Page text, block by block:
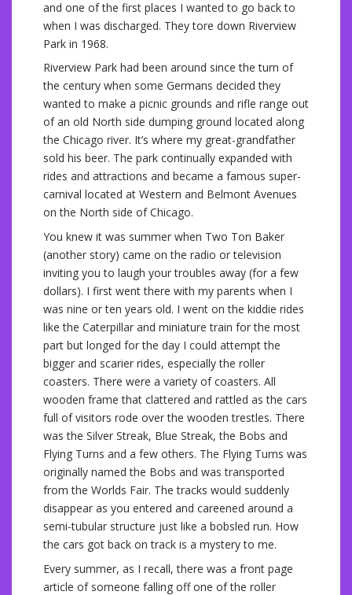
and one of the first places I wanted to go back to
when I was discharged. They tore down Riverview
Park in 1968.
Riverview Park had been around since the turn of
the century when some Germans decided they
wanted to make a picnic grounds and rifle range out
of an old North side dumping ground located along
the Chicago river. It’s where my great-grandfather
sold his beer. The park continually expanded with
rides and attractions and became a famous super-
carnival located at Western and Belmont Avenues
on the North side of Chicago.
You knew it was summer when Two Ton Baker
(another story) came on the radio or television
inviting you to laugh your troubles away (for a few
dollars). I first went there with my parents when I
was nine or ten years old. I went on the kiddie rides
like the Caterpillar and miniature train for the most
part but longed for the day I could attempt the
bigger and scarier rides, especially the roller
coasters. There were a variety of coasters. All
wooden frame that clattered and rattled as the cars
full of visitors rode over the wooden trestles. There
was the Silver Streak, Blue Streak, the Bobs and
Flying Turns and a few others. The Flying Turns was
originally named the Bobs and was transported
from the Worlds Fair. The tracks would suddenly
disappear as you entered and careened around a
semi-tubular structure just like a bobsled run. How
the cars got back on track is a mystery to me.
Every summer, as I recall, there was a front page
article of someone falling off one of the roller